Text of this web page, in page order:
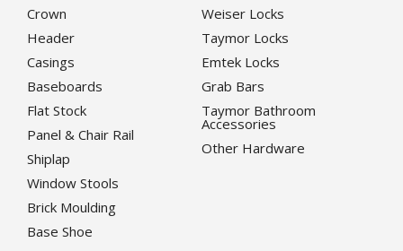
Crown
Header
Casings
Baseboards
Flat Stock
Panel & Chair Rail
Shiplap
Window Stools
Brick Moulding
Base Shoe
Weiser Locks
Taymor Locks
Emtek Locks
Grab Bars
Taymor Bathroom
Accessories
Other Hardware